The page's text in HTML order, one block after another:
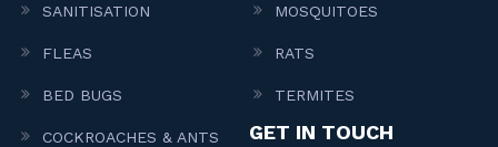
SANITISATION MOSQUITOES
FLEAS RATS
BED BUGS TERMITES
COCKROACHES & ANTS GET IN TOUCH